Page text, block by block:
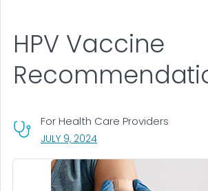
HPV Vaccine
For Health Care Providers
JULY 9, 2024, VISIT LINK FOR DETAILS.